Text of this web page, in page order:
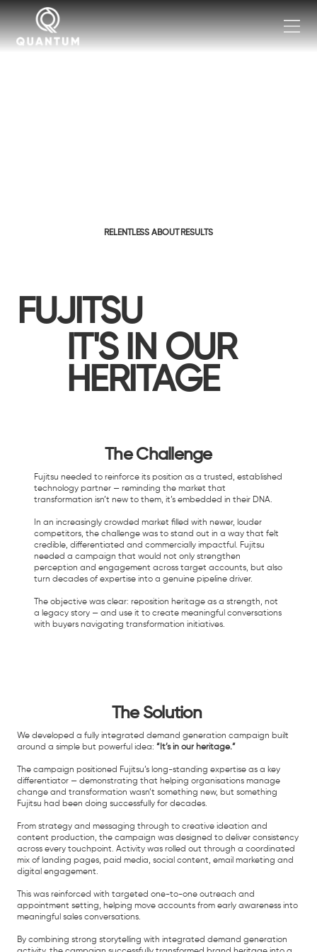
RELENTLESS ABOUT RESULTS
FUJITSU
IT'S IN OUR
HERITAGE
The Challenge
Fujitsu needed to reinforce its position as a trusted, established
technology partner — reminding the market that
transformation isn’t new to them, it’s embedded in their DNA.
In an increasingly crowded market filled with newer, louder
competitors, the challenge was to stand out in a way that felt
credible, differentiated and commercially impactful. Fujitsu
needed a campaign that would not only strengthen
perception and engagement across target accounts, but also
turn decades of expertise into a genuine pipeline driver.
The objective was clear: reposition heritage as a strength, not
a legacy story — and use it to create meaningful conversations
with buyers navigating transformation initiatives.
The Solution
We developed a fully integrated demand generation campaign built
around a simple but powerful idea: “It’s in our heritage.”
The campaign positioned Fujitsu’s long-standing expertise as a key
differentiator — demonstrating that helping organisations manage
change and transformation wasn’t something new, but something
Fujitsu had been doing successfully for decades.
From strategy and messaging through to creative ideation and
content production, the campaign was designed to deliver consistency
across every touchpoint. Activity was rolled out through a coordinated
mix of landing pages, paid media, social content, email marketing and
digital engagement.
This was reinforced with targeted one-to-one outreach and
appointment setting, helping move accounts from early awareness into
meaningful sales conversations.
By combining strong storytelling with integrated demand generation